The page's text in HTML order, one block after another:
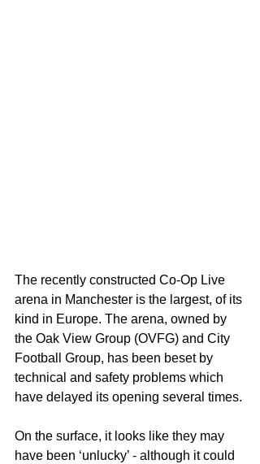
The recently constructed Co-Op Live
arena in Manchester is the largest, of its
kind in Europe. The arena, owned by
the Oak View Group (OVFG) and City
Football Group, has been beset by
technical and safety problems which
have delayed its opening several times.
On the surface, it looks like they may
have been ‘unlucky’ - although it could